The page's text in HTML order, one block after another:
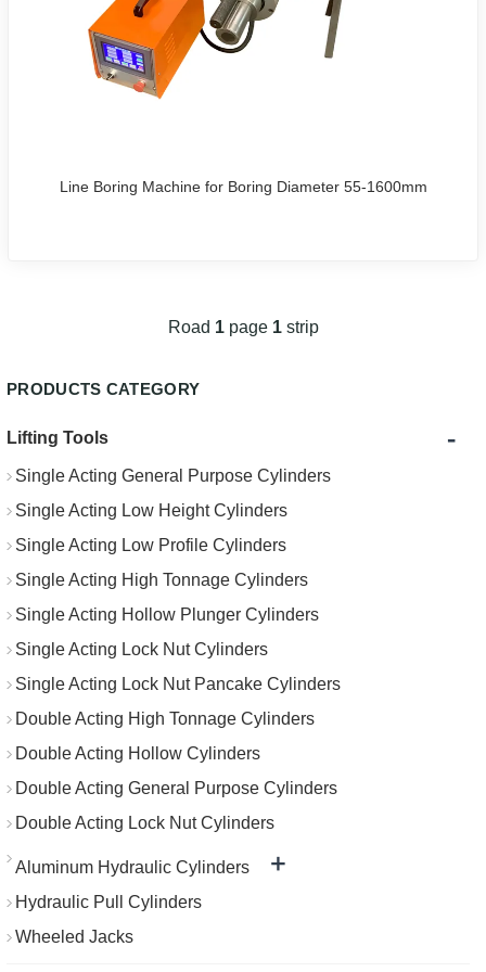
Line Boring Machine for Boring Diameter 55-1600mm
Road 1page 1strip
PRODUCTS CATEGORY
Lifting Tools -
Single Acting General Purpose Cylinders
Single Acting Low Height Cylinders
Single Acting Low Profile Cylinders
Single Acting High Tonnage Cylinders
Single Acting Hollow Plunger Cylinders
Single Acting Lock Nut Cylinders
Single Acting Lock Nut Pancake Cylinders
Double Acting High Tonnage Cylinders
Double Acting Hollow Cylinders
Double Acting General Purpose Cylinders
Double Acting Lock Nut Cylinders
Aluminum Hydraulic Cylinders +
Hydraulic Pull Cylinders
Wheeled Jacks